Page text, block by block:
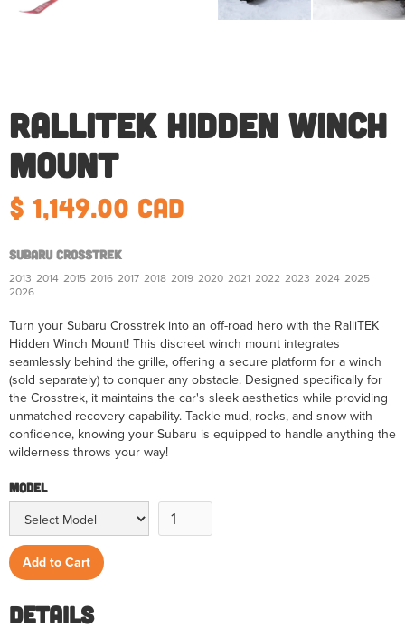
RalliTEK Hidden Winch
Mount
$ 1,149.00 CAD
Subaru Crosstrek
2013 2014 2015 2016 2017 2018 2019 2020 2021 2022 2023 2024 2025
2026
Turn your Subaru Crosstrek into an off-road hero with the RalliTEK
Hidden Winch Mount! This discreet winch mount integrates
seamlessly behind the grille, offering a secure platform for a winch
(sold separately) to conquer any obstacle. Designed specifically for
the Crosstrek, it maintains the car's sleek aesthetics while providing
unmatched recovery capability. Tackle mud, rocks, and snow with
confidence, knowing your Subaru is equipped to handle anything the
wilderness throws your way!
Model
Details